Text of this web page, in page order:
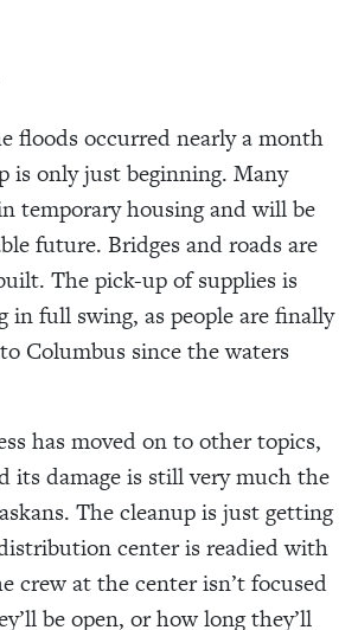
floods occurred nearly a month
is only just beginning. Many
temporary housing and will be
future. Bridges and roads are
The pick-up of supplies is
in full swing, as people are finally
Columbus since the waters
has moved on to other topics,
its damage is still very much the
The cleanup is just getting
center is readied with
crew at the center isn’t focused
be open, or how long they’ll